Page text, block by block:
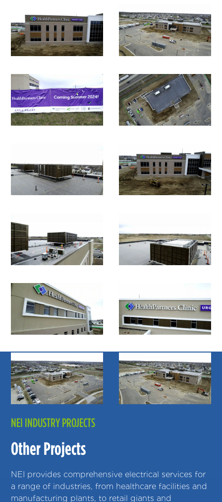
NEI INDUSTRY PROJECTS
Other Projects
NEI provides comprehensive electrical services for
a range of industries, from healthcare facilities and
manufacturing plants, to retail giants and